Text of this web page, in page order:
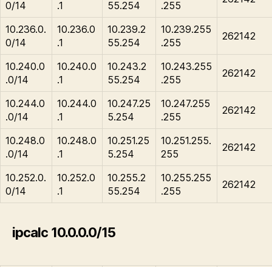
0/14
.1
55.254
.255
10.236.0.
0/14
10.236.0
.1
10.239.2
55.254
10.239.255
.255
262142
10.240.0
.0/14
10.240.0
.1
10.243.2
55.254
10.243.255
.255
262142
10.244.0
.0/14
10.244.0
.1
10.247.25
5.254
10.247.255
.255
262142
10.248.0
.0/14
10.248.0
.1
10.251.25
5.254
10.251.255.
255
262142
10.252.0.
0/14
10.252.0
.1
10.255.2
55.254
10.255.255
.255
262142
ipcalc 10.0.0.0/15